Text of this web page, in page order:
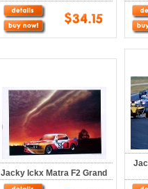
Jacky Ickx Matra F2 Grand